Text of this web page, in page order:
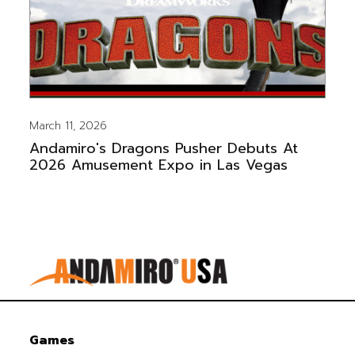
March 11, 2026
Andamiro's Dragons Pusher Debuts At
2026 Amusement Expo in Las Vegas
Games